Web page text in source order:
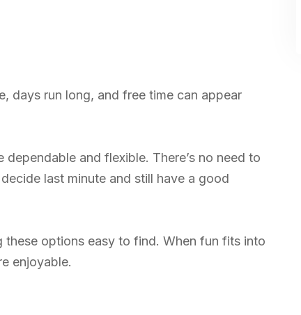
days run long, and free time can appear
and flexible. There’s no need to
last minute and still have a good
options easy to find. When fun fits into
enjoyable.